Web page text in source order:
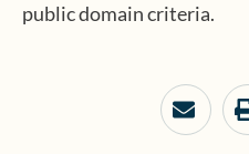
public domain criteria.